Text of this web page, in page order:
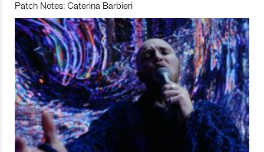
Patch Notes: Caterina Barbieri